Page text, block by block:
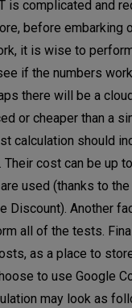
is complicated and
before embarking
it is wise to
if the numbers
there will be a
or cheaper than a
calculation should
cost can be up
used (thanks to
Discount). Another
all of the tests.
as a place to
to use Google
may look as